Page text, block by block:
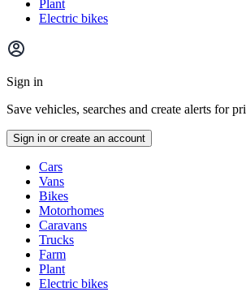
Plant
Electric bikes
Main
menu
Sign in
Save vehicles, searches and create alerts for
Sign in or create an account
typesCars
Vans
Bikes
Motorhomes
Caravans
Trucks
Farm
Plant
Electric bikes